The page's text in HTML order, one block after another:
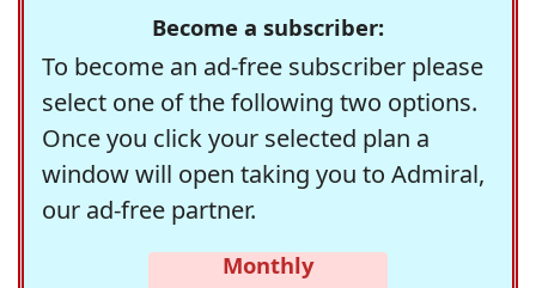
Become a subscriber:
To become an ad-free subscriber please
select one of the following two options.
Once you click your selected plan a
window will open taking you to Admiral,
our ad-free partner.
Monthly